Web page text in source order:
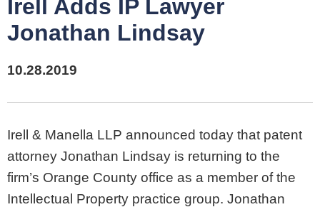
Irell Adds IP Lawyer
Jonathan Lindsay
10.28.2019
Irell & Manella LLP announced today that patent
attorney Jonathan Lindsay is returning to the
firm’s Orange County office as a member of the
Intellectual Property practice group. Jonathan